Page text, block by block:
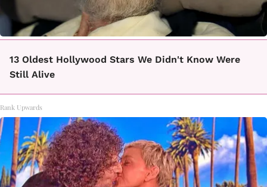
13 Oldest Hollywood Stars We Didn't Know Were
Still Alive
Rank Upwards